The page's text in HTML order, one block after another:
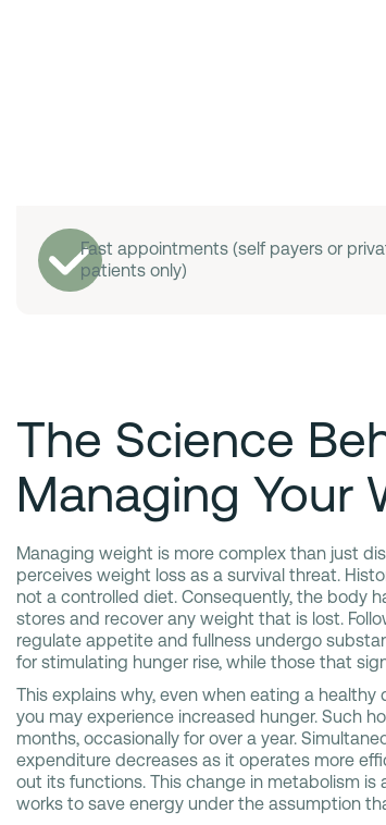
Fast appointments (self payers or
patients only)
The Science
Managing Your
Managing weight is more complex than just
perceives weight loss as a survival threat.
not a controlled diet. Consequently, the body
stores and recover any weight that is lost.
regulate appetite and fullness undergo
for stimulating hunger rise, while those that
This explains why, even when eating a
you may experience increased hunger. Such
months, occasionally for over a year.
expenditure decreases as it operates more
out its functions. This change in metabolism
works to save energy under the assumption